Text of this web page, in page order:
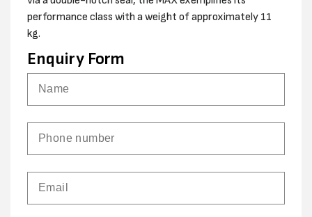
performance class with a weight of approximately 11
kg.
Enquiry Form